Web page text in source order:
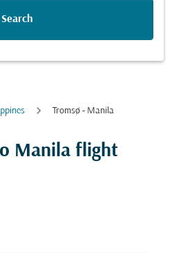
Search
Tromsø - Manila
Manila flight
(origin and/or destination)